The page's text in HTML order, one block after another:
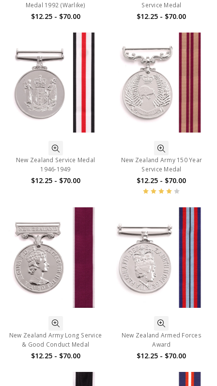
Medal 1992 (Warlike)
$12.25 - $70.00
Service Medal
$12.25 - $70.00
New Zealand Service Medal
1946-1949
$12.25 - $70.00
New Zealand Army 150 Year
Service Medal
$12.25 - $70.00
New Zealand Army Long Service
& Good Conduct Medal
$12.25 - $70.00
New Zealand Armed Forces
Award
$12.25 - $70.00